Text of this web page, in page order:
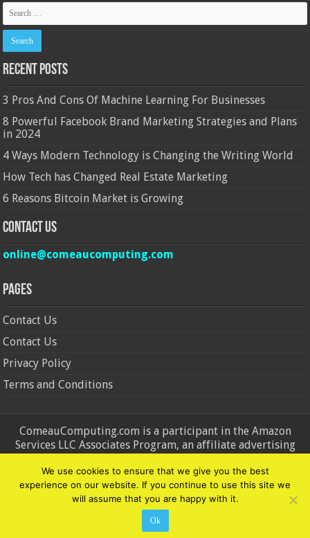
Recent Posts
3 Pros And Cons Of Machine Learning For Businesses
8 Powerful Facebook Brand Marketing Strategies and Plans
in 2024
4 Ways Modern Technology is Changing the Writing World
How Tech has Changed Real Estate Marketing
6 Reasons Bitcoin Market is Growing
Contact Us
online@comeaucomputing.com
Pages
Contact Us
Contact Us
Privacy Policy
Terms and Conditions
ComeauComputing.com is a participant in the Amazon
Services LLC Associates Program, an affiliate advertising
advertising fees by advertising and linking to Amazon.in and
Amazon.com. Amazon, the Amazon logo, AmazonSupply, and
the AmazonSupply logo are trademarks of Amazon.in and
Amazon.com, Inc. or its affiliates.
© Copyright 2026, All Rights Reserved
We use cookies to ensure that we give you the best
experience on our website. If you continue to use this site we
will assume that you are happy with it.
Ok